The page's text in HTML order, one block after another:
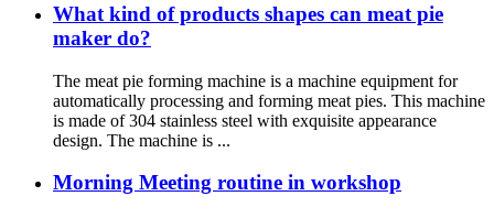
What kind of products shapes can meat pie
maker do?
The meat pie forming machine is a machine equipment for
automatically processing and forming meat pies. This machine
is made of 304 stainless steel with exquisite appearance
design. The machine is ...
Morning Meeting routine in workshop